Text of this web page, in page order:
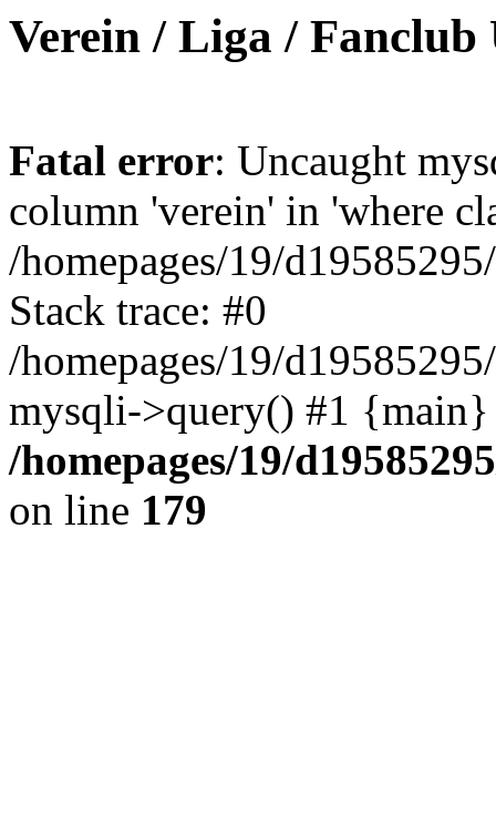
Verein / Liga / Fanclub
Fatal error: Uncaught
column 'verein' in 'where
/homepages/19/
Stack trace: #0
/homepages/19/
mysqli->query() #1
/homepages/19/
on line 179